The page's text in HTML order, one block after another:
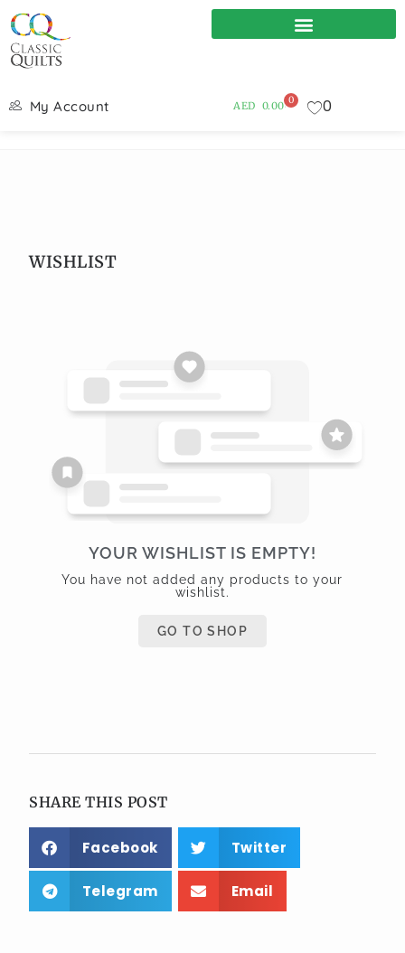
My Account AED 0.00 0 0
WISHLIST
YOUR WISHLIST IS EMPTY!
You have not added any products to your
wishlist.
GO TO SHOP
SHARE THIS POST
Facebook Twitter
Telegram Email